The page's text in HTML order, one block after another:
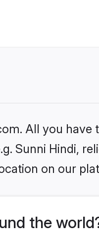
All you have
Sunni Hindi,
on our
the